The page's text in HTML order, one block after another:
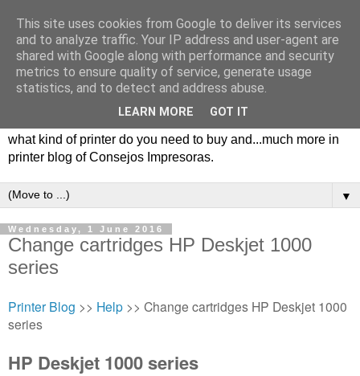
what kind of printer do you need to buy and...much more in
printer blog of Consejos Impresoras.
▼
Wednesday, 1 June 2016
Change cartridges HP Deskjet 1000
series
Printer Blog >> Help >> Change cartridges HP Deskjet 1000
series
HP Deskjet 1000 series
This site uses cookies from Google to deliver its services
and to analyze traffic. Your IP address and user-agent are
shared with Google along with performance and security
metrics to ensure quality of service, generate usage
statistics, and to detect and address abuse.
LEARN MORE GOT IT